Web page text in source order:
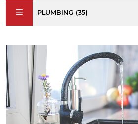
PLUMBING (35)